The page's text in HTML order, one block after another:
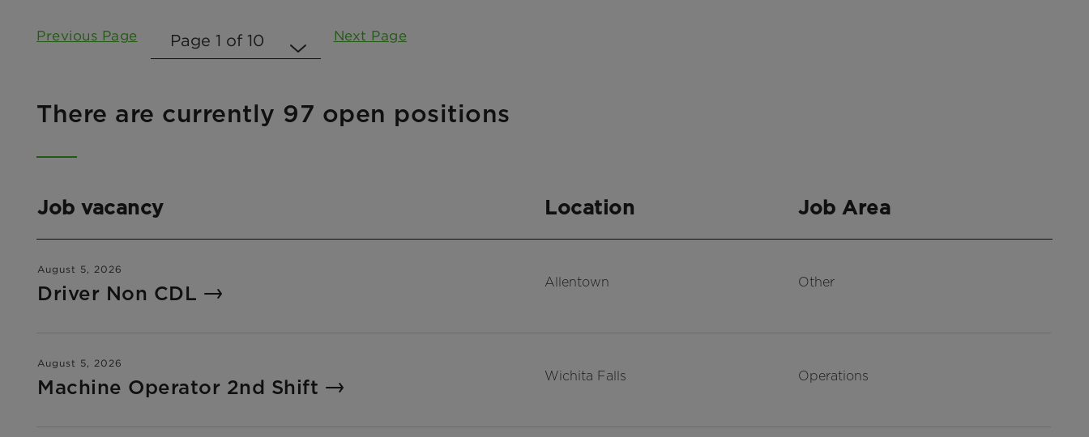
Previous Page Next Page
There are currently 97 open positions
Job vacancy Location Job Area
August 5, 2026
Driver Non CDL Allentown Other
August 5, 2026
Machine Operator 2nd Shift Wichita Falls Operations